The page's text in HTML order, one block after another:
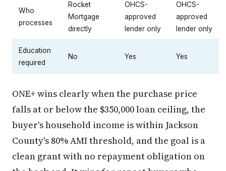
Who
processes
Rocket
Mortgage
directly
OHCS-
approved
lender only
OHCS-
approved
lender only
Education
required
No Yes Yes
ONE+ wins clearly when the purchase price
falls at or below the $350,000 loan ceiling, the
buyer's household income is within Jackson
County's 80% AMI threshold, and the goal is a
clean grant with no repayment obligation on